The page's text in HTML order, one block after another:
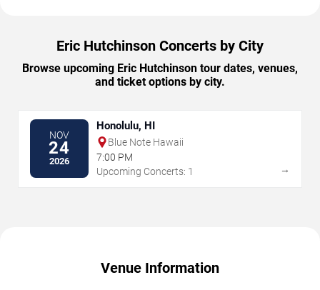
Eric Hutchinson Concerts by City
Browse upcoming Eric Hutchinson tour dates, venues,
and ticket options by city.
NOV
24
2026
Honolulu, HI
Blue Note Hawaii
7:00 PM
Upcoming Concerts: 1
→
Venue Information